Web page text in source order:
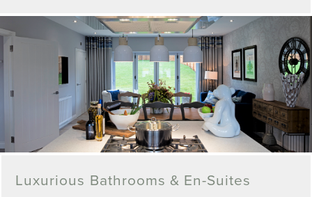
Luxurious Bathrooms & En-Suites